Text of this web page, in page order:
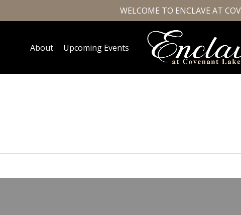
WELCOME TO ENCLAVE AT
About Upcoming Events